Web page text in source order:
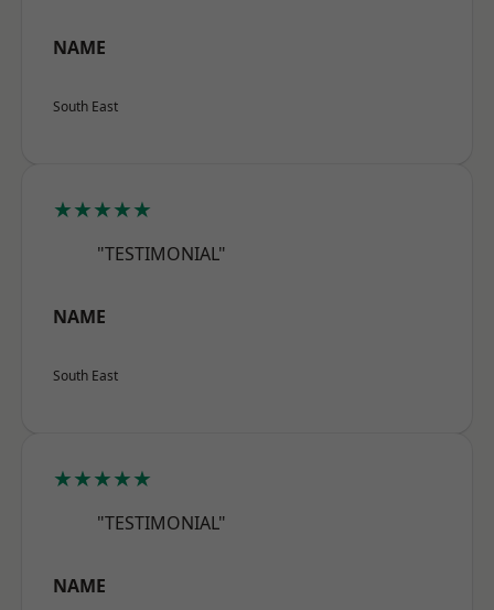
NAME
South East
★★★★★
"TESTIMONIAL"
NAME
South East
★★★★★
"TESTIMONIAL"
NAME